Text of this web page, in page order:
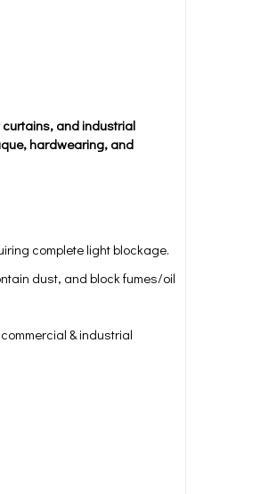
and industrial
hardwearing, and
complete light blockage.
dust, and block fumes/oil
& industrial